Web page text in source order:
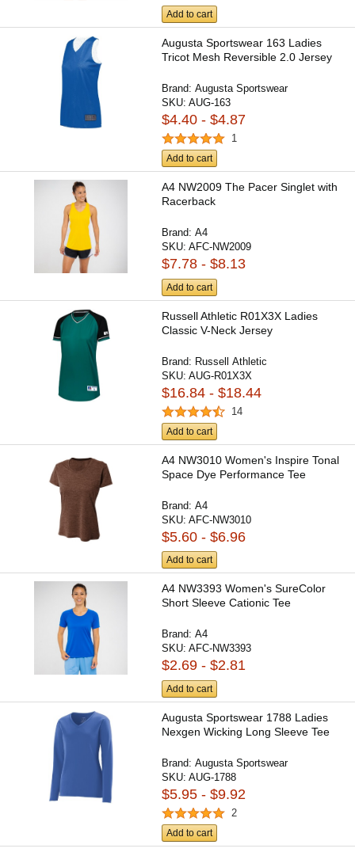
Add to cart
Augusta Sportswear 163 Ladies
Tricot Mesh Reversible 2.0 Jersey
Brand:Augusta Sportswear
SKU:AUG-163
$4.40 - $4.87
1
Add to cart
A4 NW2009 The Pacer Singlet with
Racerback
Brand:A4
SKU:AFC-NW2009
$7.78 - $8.13
Add to cart
Russell Athletic R01X3X Ladies
Classic V-Neck Jersey
Brand: Russell Athletic
SKU:AUG-R01X3X
$16.84 - $18.44
14
Add to cart
A4 NW3010 Women's Inspire Tonal
Space Dye Performance Tee
Brand:A4
SKU:AFC-NW3010
$5.60 - $6.96
Add to cart
A4 NW3393 Women's SureColor
Short Sleeve Cationic Tee
Brand:A4
SKU:AFC-NW3393
$2.69 - $2.81
Add to cart
Augusta Sportswear 1788 Ladies
Nexgen Wicking Long Sleeve Tee
Brand:Augusta Sportswear
SKU:AUG-1788
$5.95 - $9.92
2
Add to cart